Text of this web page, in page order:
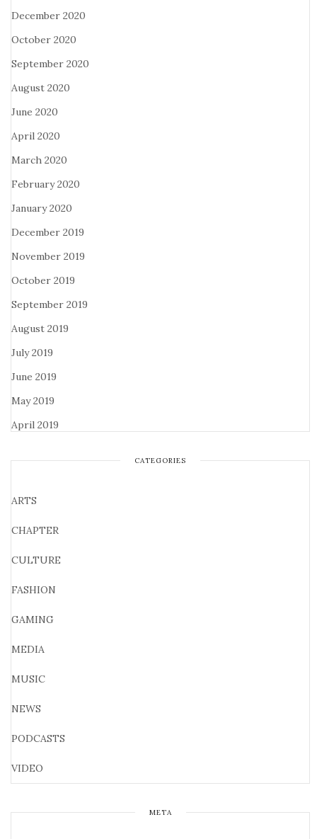
December 2020
October 2020
September 2020
August 2020
June 2020
April 2020
March 2020
February 2020
January 2020
December 2019
November 2019
October 2019
September 2019
August 2019
July 2019
June 2019
May 2019
April 2019
CATEGORIES
ARTS
CHAPTER
CULTURE
FASHION
GAMING
MEDIA
MUSIC
NEWS
PODCASTS
VIDEO
META